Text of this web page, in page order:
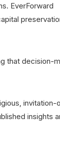
EverForward
that decision-
invitation-
insights